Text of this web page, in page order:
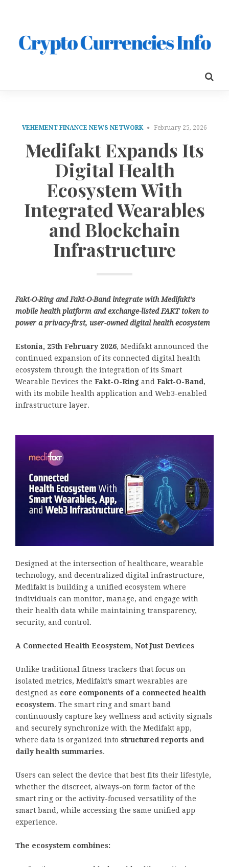
VEHEMENT FINANCE NEWS NETWORK February 25, 2026
Medifakt Expands Its
Digital Health
Ecosystem With
Integrated Wearables
and Blockchain
Infrastructure
Fakt-O-Ring and Fakt-O-Band integrate with Medifakt’s
mobile health platform and exchange-listed FAKT token to
power a privacy-first, user-owned digital health ecosystem
Estonia, 25th February 2026, Medifakt announced the
continued expansion of its connected digital health
ecosystem through the integration of its Smart
Wearable Devices the Fakt-O-Ring and Fakt-O-Band,
with its mobile health application and Web3-enabled
infrastructure layer.
Designed at the intersection of healthcare, wearable
technology, and decentralized digital infrastructure,
Medifakt is building a unified ecosystem where
individuals can monitor, manage, and engage with
their health data while maintaining transparency,
security, and control.
A Connected Health Ecosystem, Not Just Devices
Unlike traditional fitness trackers that focus on
isolated metrics, Medifakt’s smart wearables are
designed as core components of a connected health
ecosystem. The smart ring and smart band
continuously capture key wellness and activity signals
and securely synchronize with the Medifakt app,
where data is organized into structured reports and
daily health summaries.
Users can select the device that best fits their lifestyle,
whether the discreet, always-on form factor of the
smart ring or the activity-focused versatility of the
smart band, while accessing the same unified app
experience.
The ecosystem combines: